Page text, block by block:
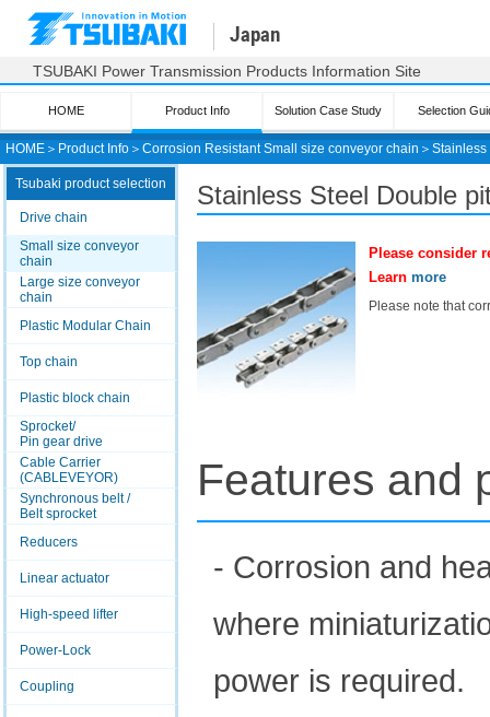
HOME ＞ Product Info ＞ Corrosion Resistant Small size conveyor chain ＞ Stainless
Japan
TSUBAKI Power Transmission Products Information Site
HOME Product Info Solution Case Study Selection
Tsubaki product selection
Drive chain
Small size conveyor
chain
Large size conveyor
chain
Plastic Modular Chain
Top chain
Plastic block chain
Sprocket/
Pin gear drive
Cable Carrier
(CABLEVEYOR)
Synchronous belt /
Belt sprocket
Reducers
Linear actuator
High-speed lifter
Power-Lock
Coupling
Stainless Steel Double
Please consider
Learn more
Please note that
Features and
- Corrosion and
where
power is required.